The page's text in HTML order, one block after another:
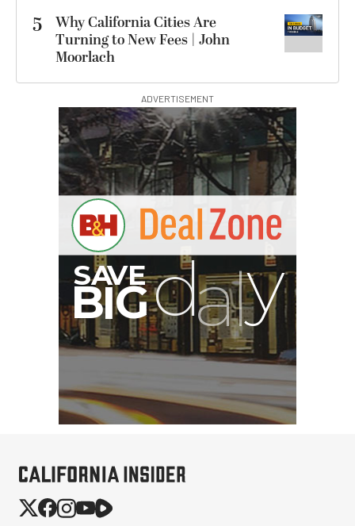
5
Why California Cities Are
Turning to New Fees | John
Moorlach
ADVERTISEMENT